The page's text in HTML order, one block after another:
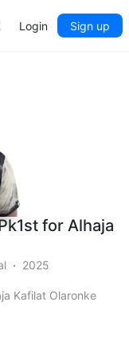
Login Sign up
for Alhaja
2025
Kafilat Olaronke